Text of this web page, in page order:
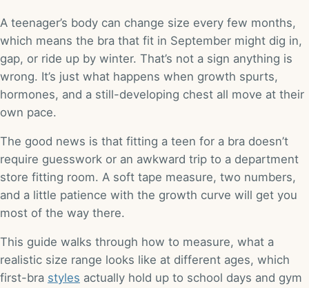
A teenager’s body can change size every few months,
which means the bra that fit in September might dig in,
gap, or ride up by winter. That’s not a sign anything is
wrong. It’s just what happens when growth spurts,
hormones, and a still-developing chest all move at their
own pace.
The good news is that fitting a teen for a bra doesn’t
require guesswork or an awkward trip to a department
store fitting room. A soft tape measure, two numbers,
and a little patience with the growth curve will get you
most of the way there.
This guide walks through how to measure, what a
realistic size range looks like at different ages, which
first-bra styles actually hold up to school days and gym